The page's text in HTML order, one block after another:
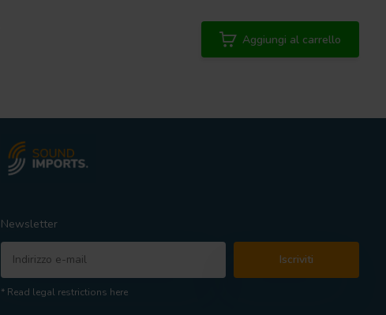
Aggiungi al carrello
Newsletter
Iscriviti
* Read legal restrictions here